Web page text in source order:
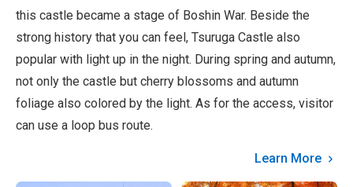
this castle became a stage of Boshin War. Beside the
strong history that you can feel, Tsuruga Castle also
popular with light up in the night. During spring and autumn,
not only the castle but cherry blossoms and autumn
foliage also colored by the light. As for the access, visitor
can use a loop bus route.
Learn More